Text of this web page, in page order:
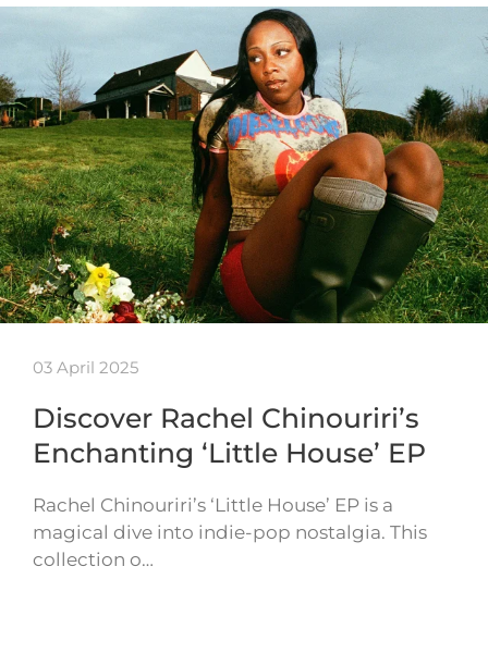
03 April 2025
Discover Rachel Chinouriri’s
Enchanting ‘Little House’ EP
Rachel Chinouriri’s ‘Little House’ EP is a
magical dive into indie-pop nostalgia. This
collection o…